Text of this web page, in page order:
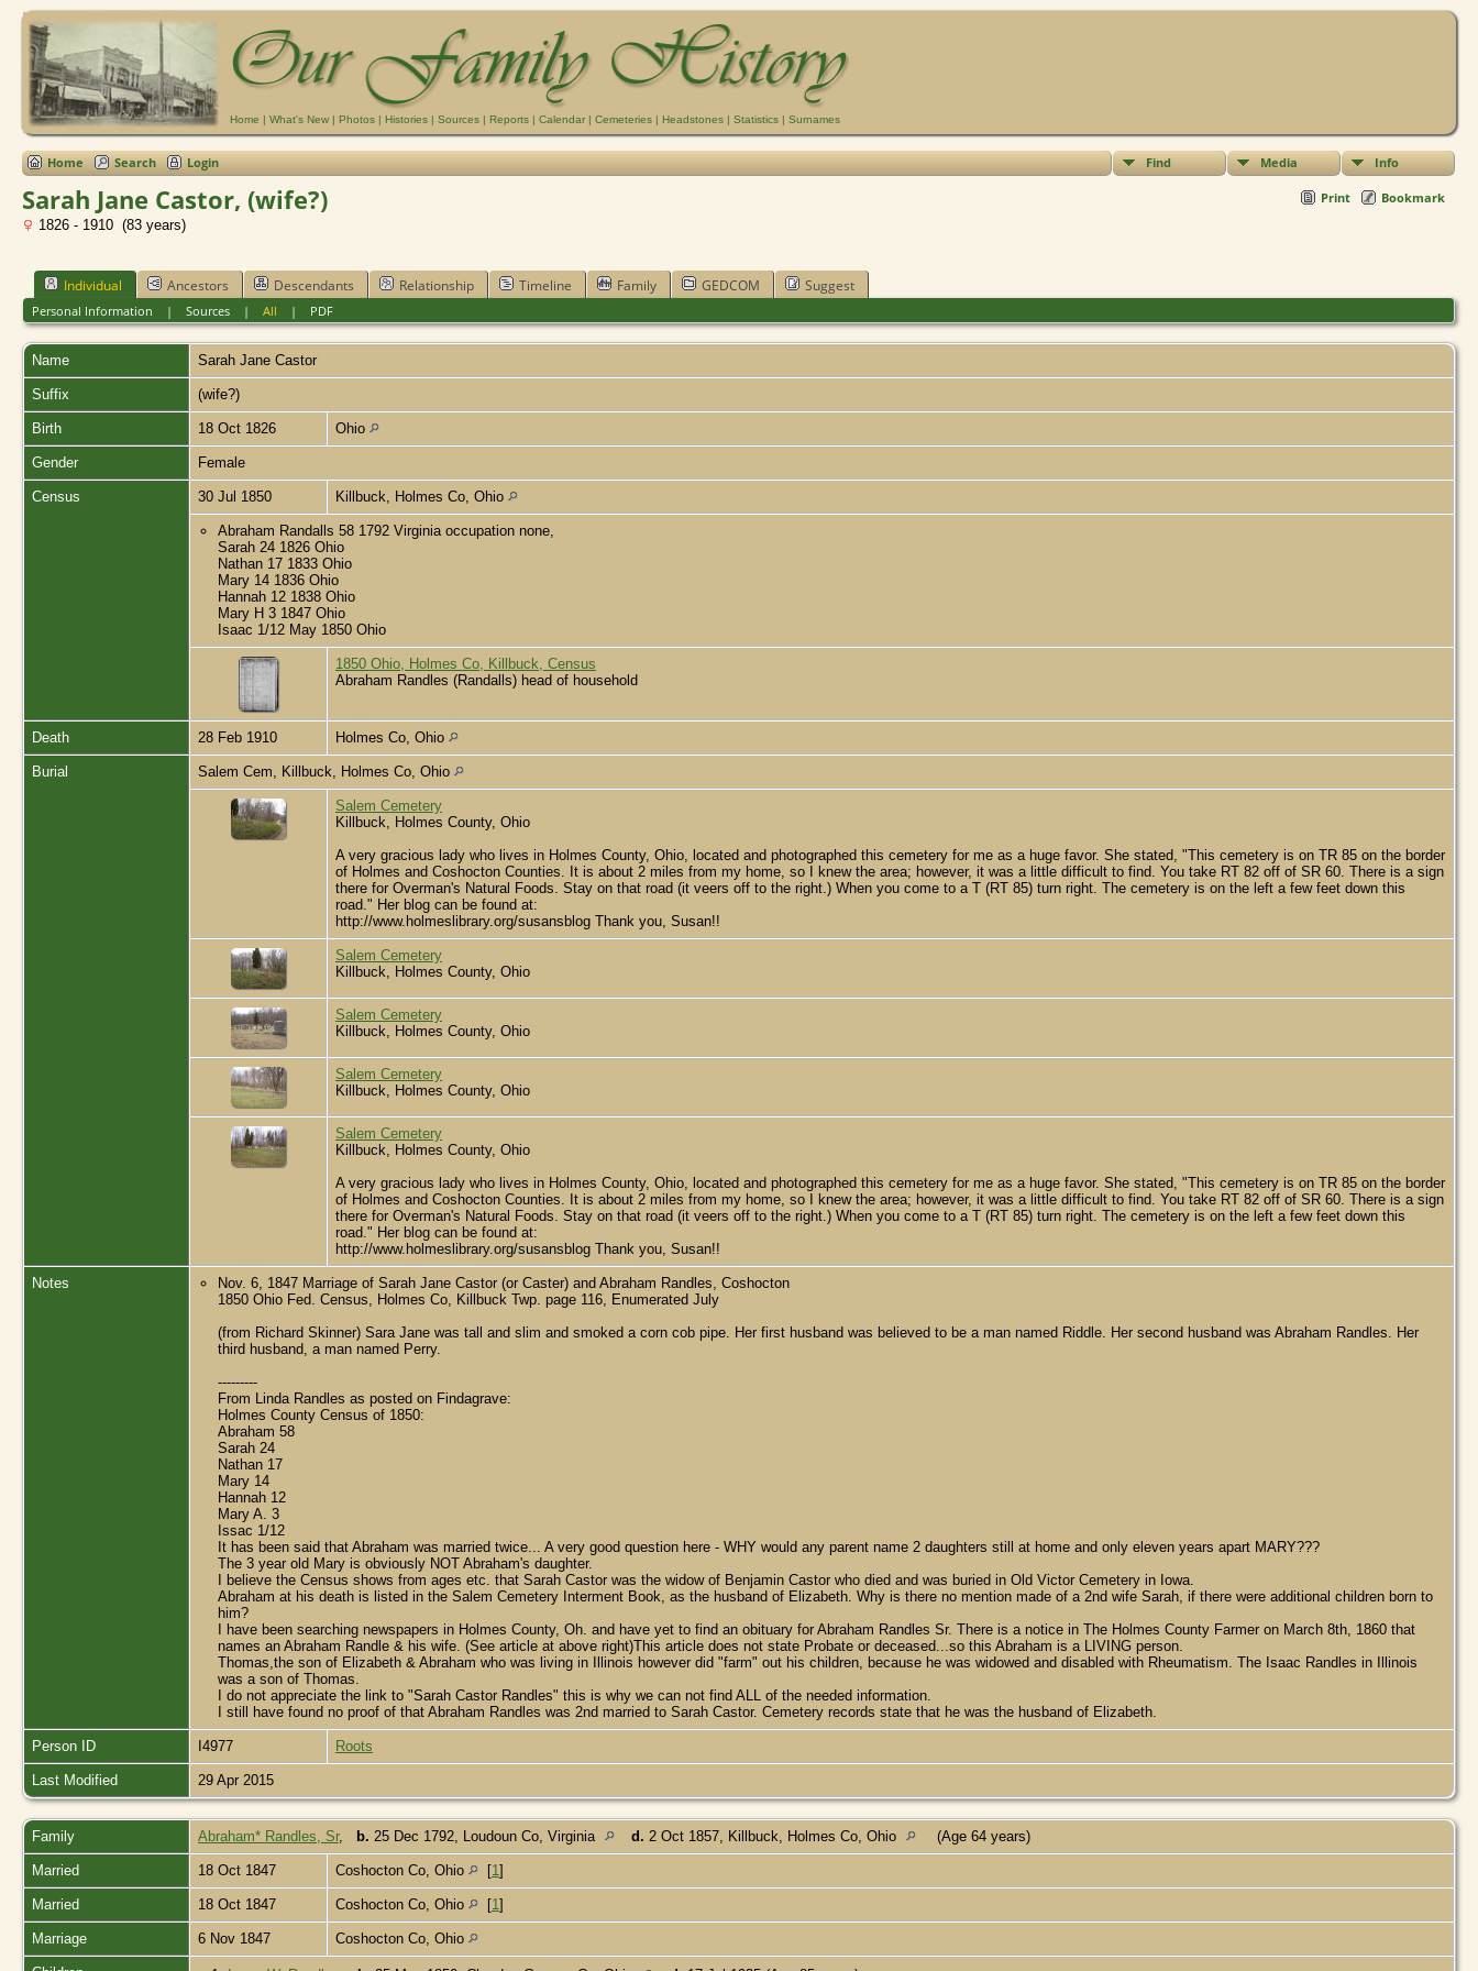
Home | What's New | Photos | Histories | Sources | Reports | Calendar | Cemeteries | Headstones | Statistics | Surnames
Find Media Info
Home Search Login
Print Bookmark
Sarah Jane Castor, (wife?)
1826 - 1910 (83 years)
Individual Ancestors Descendants Relationship Timeline Family GEDCOM Suggest
Personal Information | Sources| All | PDF
Name Sarah Jane Castor
Suffix (wife?)
Birth 18 Oct 1826 Ohio
Gender Female
Census 30 Jul 1850 Killbuck, Holmes Co, Ohio
Abraham Randalls 58 1792 Virginia occupation none,
Sarah 24 1826 Ohio
Nathan 17 1833 Ohio
Mary 14 1836 Ohio
Hannah 12 1838 Ohio
Mary H 3 1847 Ohio
Isaac 1/12 May 1850 Ohio
1850 Ohio, Holmes Co, Killbuck, Census
Abraham Randles (Randalls) head of household
Death 28 Feb 1910 Holmes Co, Ohio
Burial Salem Cem, Killbuck, Holmes Co, Ohio
Salem Cemetery
Killbuck, Holmes County, Ohio
A very gracious lady who lives in Holmes County, Ohio, located and photographed this cemetery for me as a huge favor. She stated, "This cemetery is on TR 85 on the border
of Holmes and Coshocton Counties. It is about 2 miles from my home, so I knew the area; however, it was a little difficult to find. You take RT 82 off of SR 60. There is a sign
there for Overman's Natural Foods. Stay on that road (it veers off to the right.) When you come to a T (RT 85) turn right. The cemetery is on the left a few feet down this
road." Her blog can be found at:
http://www.holmeslibrary.org/susansblog Thank you, Susan!!
Salem Cemetery
Killbuck, Holmes County, Ohio
Salem Cemetery
Killbuck, Holmes County, Ohio
Salem Cemetery
Killbuck, Holmes County, Ohio
Salem Cemetery
Killbuck, Holmes County, Ohio
A very gracious lady who lives in Holmes County, Ohio, located and photographed this cemetery for me as a huge favor. She stated, "This cemetery is on TR 85 on the border
of Holmes and Coshocton Counties. It is about 2 miles from my home, so I knew the area; however, it was a little difficult to find. You take RT 82 off of SR 60. There is a sign
there for Overman's Natural Foods. Stay on that road (it veers off to the right.) When you come to a T (RT 85) turn right. The cemetery is on the left a few feet down this
road." Her blog can be found at:
http://www.holmeslibrary.org/susansblog Thank you, Susan!!
Notes
Nov. 6, 1847 Marriage of Sarah Jane Castor (or Caster) and Abraham Randles, Coshocton
1850 Ohio Fed. Census, Holmes Co, Killbuck Twp. page 116, Enumerated July
(from Richard Skinner) Sara Jane was tall and slim and smoked a corn cob pipe. Her first husband was believed to be a man named Riddle. Her second husband was Abraham Randles. Her
third husband, a man named Perry.
---------
From Linda Randles as posted on Findagrave:
Holmes County Census of 1850:
Abraham 58
Sarah 24
Nathan 17
Mary 14
Hannah 12
Mary A. 3
Issac 1/12
It has been said that Abraham was married twice... A very good question here - WHY would any parent name 2 daughters still at home and only eleven years apart MARY???
The 3 year old Mary is obviously NOT Abraham's daughter.
I believe the Census shows from ages etc. that Sarah Castor was the widow of Benjamin Castor who died and was buried in Old Victor Cemetery in Iowa.
Abraham at his death is listed in the Salem Cemetery Interment Book, as the husband of Elizabeth. Why is there no mention made of a 2nd wife Sarah, if there were additional children born to
him?
I have been searching newspapers in Holmes County, Oh. and have yet to find an obituary for Abraham Randles Sr. There is a notice in The Holmes County Farmer on March 8th, 1860 that
names an Abraham Randle & his wife. (See article at above right)This article does not state Probate or deceased...so this Abraham is a LIVING person.
Thomas,the son of Elizabeth & Abraham who was living in Illinois however did "farm" out his children, because he was widowed and disabled with Rheumatism. The Isaac Randles in Illinois
was a son of Thomas.
I do not appreciate the link to "Sarah Castor Randles" this is why we can not find ALL of the needed information.
I still have found no proof of that Abraham Randles was 2nd married to Sarah Castor. Cemetery records state that he was the husband of Elizabeth.
Person ID I4977 Roots
Last Modified 29 Apr 2015
Family Abraham* Randles, Sr, b. 25 Dec 1792, Loudoun Co, Virginia d. 2 Oct 1857, Killbuck, Holmes Co, Ohio (Age 64 years)
Married 18 Oct 1847 Coshocton Co, Ohio [1 ]
Married 18 Oct 1847 Coshocton Co, Ohio [1 ]
Marriage 6 Nov 1847 Coshocton Co, Ohio